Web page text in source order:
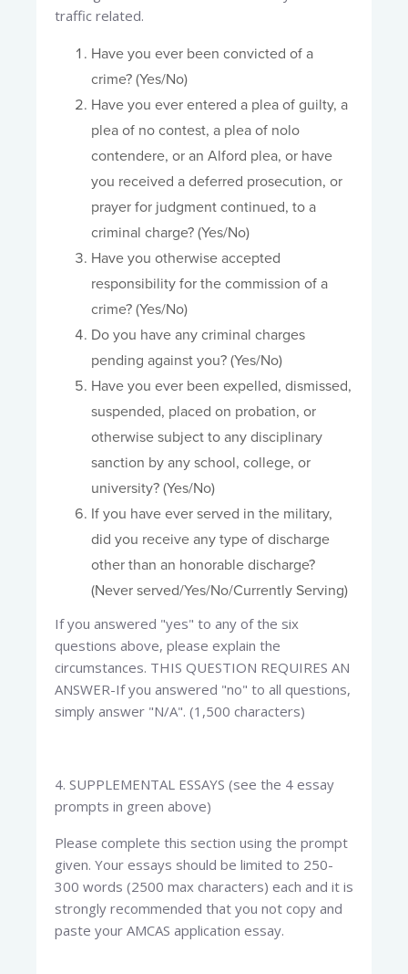
traffic related.
Have you ever been convicted of a
crime? (Yes/No)
Have you ever entered a plea of guilty, a
plea of no contest, a plea of nolo
contendere, or an Alford plea, or have
you received a deferred prosecution, or
prayer for judgment continued, to a
criminal charge? (Yes/No)
Have you otherwise accepted
responsibility for the commission of a
crime? (Yes/No)
Do you have any criminal charges
pending against you? (Yes/No)
Have you ever been expelled, dismissed,
suspended, placed on probation, or
otherwise subject to any disciplinary
sanction by any school, college, or
university? (Yes/No)
If you have ever served in the military,
did you receive any type of discharge
other than an honorable discharge?
(Never served/Yes/No/Currently Serving)
If you answered "yes" to any of the six
questions above, please explain the
circumstances. THIS QUESTION REQUIRES AN
ANSWER-If you answered "no" to all questions,
simply answer "N/A". (1,500 characters)
4. SUPPLEMENTAL ESSAYS (see the 4 essay
prompts in green above)​
Please complete this section using the prompt
given. Your essays should be limited to 250-
300 words (2500 max characters) each and it is
strongly recommended that you not copy and
paste your AMCAS application essay.